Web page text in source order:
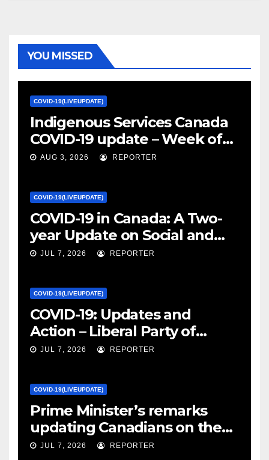
YOU MISSED
COVID-19(LIVEUPDATE)
Indigenous Services Canada
COVID-19 update – Week of
January 27, 2022 – canada.ca
AUG 3, 2026 REPORTER
COVID-19(LIVEUPDATE)
COVID-19 in Canada: A Two-
year Update on Social and
Economic Impacts – Statistics
JUL 7, 2026 REPORTER
COVID-19(LIVEUPDATE)
COVID-19: Updates and
Action – Liberal Party of
Canada
JUL 7, 2026 REPORTER
COVID-19(LIVEUPDATE)
Prime Minister’s remarks
updating Canadians on the
COVID-19 situation and
JUL 7, 2026 REPORTER